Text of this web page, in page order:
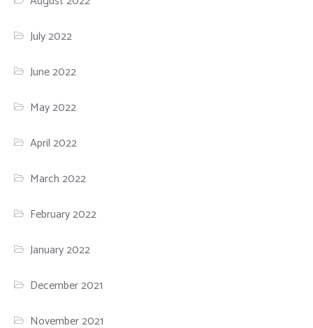
July 2022
June 2022
May 2022
April 2022
March 2022
February 2022
January 2022
December 2021
November 2021